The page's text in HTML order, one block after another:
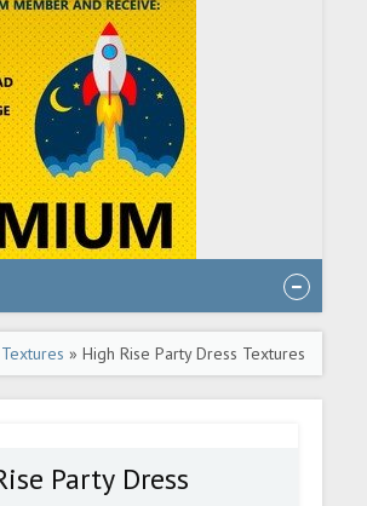
Textures » High Rise Party Dress Textures
Party Dress